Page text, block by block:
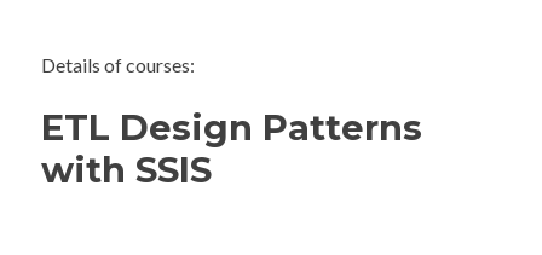
Details of courses:
ETL Design Patterns
with SSIS